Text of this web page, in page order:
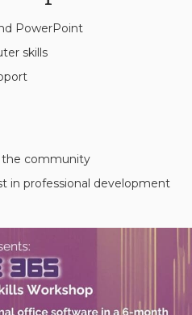
PowerPoint
skills
the community
in professional development